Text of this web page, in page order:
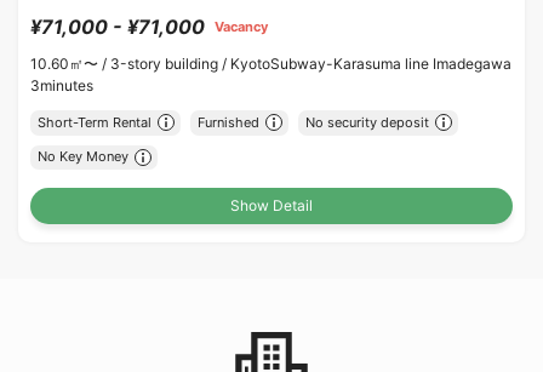
¥71,000 - ¥71,000 Vacancy
10.60㎡〜 / 3-story building / KyotoSubway-Karasuma line Imadegawa
3minutes
Short-Term Rental Furnished No security deposit
No Key Money
Show Detail